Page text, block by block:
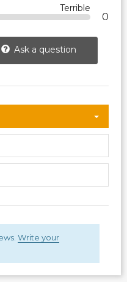
Terrible
0
Ask a question
Write your